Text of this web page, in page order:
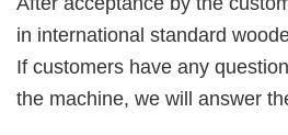
If customers have any
the machine, we will answer